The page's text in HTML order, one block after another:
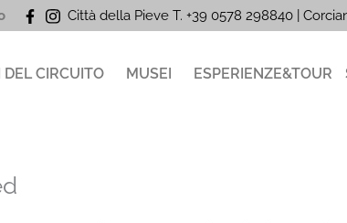
Città della Pieve T. +39 0578 298840 |
DEL CIRCUITO MUSEI ESPERIENZE&TOUR